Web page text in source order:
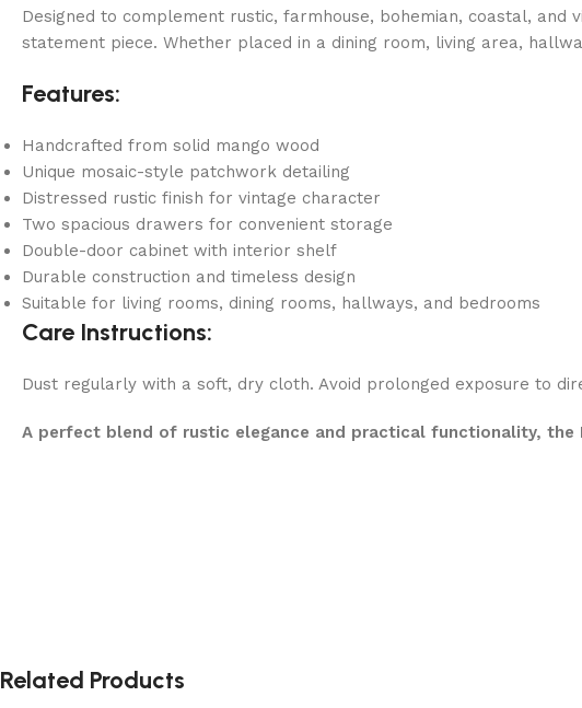
Designed to complement rustic, farmhouse, bohemian, coastal,
statement piece. Whether placed in a dining room, living area,
Features:
Handcrafted from solid mango wood
Unique mosaic-style patchwork detailing
Distressed rustic finish for vintage character
Two spacious drawers for convenient storage
Double-door cabinet with interior shelf
Durable construction and timeless design
Suitable for living rooms, dining rooms, hallways, and bedrooms
Care Instructions:
Dust regularly with a soft, dry cloth. Avoid prolonged exposure to
A perfect blend of rustic elegance and practical functionality, the
Related Products